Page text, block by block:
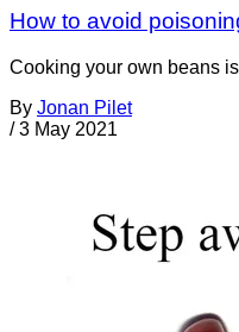
How to avoid
Cooking your own beans
By Jonan Pilet
/ 3 May 2021